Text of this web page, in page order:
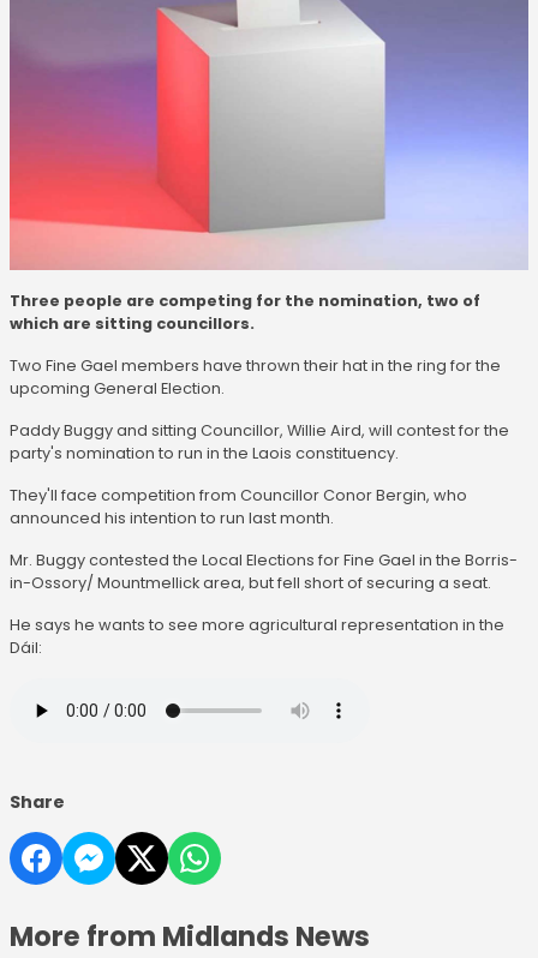
Three people are competing for the nomination, two of
which are sitting councillors.
Two Fine Gael members have thrown their hat in the ring for the
upcoming General Election.
Paddy Buggy and sitting Councillor, Willie Aird, will contest for the
party's nomination to run in the Laois constituency.
They'll face competition from Councillor Conor Bergin, who
announced his intention to run last month.
Mr. Buggy contested the Local Elections for Fine Gael in the Borris-
in-Ossory/ Mountmellick area, but fell short of securing a seat.
He says he wants to see more agricultural representation in the
Dáil:
Share
More from Midlands News